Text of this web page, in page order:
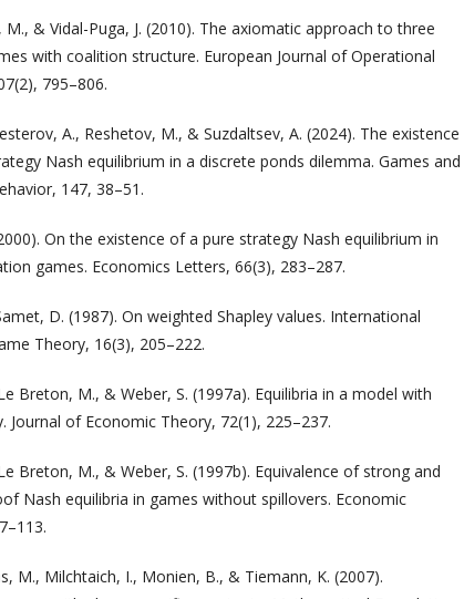
M., & Vidal-Puga, J. (2010). The axiomatic approach to three
with coalition structure. European Journal of Operational
795–806.
A., Reshetov, M., & Suzdaltsev, A. (2024). The existence
Nash equilibrium in a discrete ponds dilemma. Games and
147, 38–51.
On the existence of a pure strategy Nash equilibrium in
games. Economics Letters, 66(3), 283–287.
D. (1987). On weighted Shapley values. International
Theory, 16(3), 205–222.
Breton, M., & Weber, S. (1997a). Equilibria in a model with
Journal of Economic Theory, 72(1), 225–237.
Breton, M., & Weber, S. (1997b). Equivalence of strong and
Nash equilibria in games without spillovers. Economic
M., Milchtaich, I., Monien, B., & Tiemann, K. (2007).